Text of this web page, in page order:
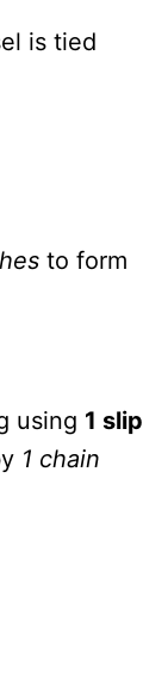
is tied
to form
using 1 slip
1 chain